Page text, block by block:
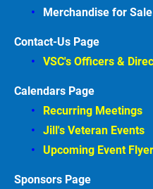
Merchandise for Sale
Contact-Us Page
VSC's Officers &
Calendars Page
Recurring Meetings
Jill's Veteran Events
Upcoming Event
Sponsors